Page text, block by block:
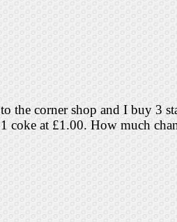
the corner shop and I buy 3
coke at £1.00. How much